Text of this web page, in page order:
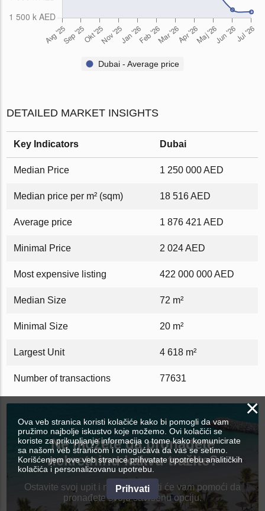
Dubai - Average price
DETAILED MARKET INSIGHTS
Key Indicators Dubai
Median Price 1 250 000 AED
Median price per m² (sqm) 18 516 AED
Average price 1 876 421 AED
Minimal Price 2 024 AED
Most expensive listing 422 000 000 AED
Median Size 72 m²
Minimal Size 20 m²
Largest Unit 4 618 m²
Number of transactions 77631
Ne možete da pronađete
nekretninu kakvu tražite?
Ostavite svoj upit i najbolji agenti će vam pomoći da
pronađete svoju savršenu opciju.
×
Ova veb stranica koristi kolačiće kako bi pomogli da vam
pružimo najbolje iskustvo koje možemo. Ovi kolačići se
koriste za prikupljanje informacija o tome kako komunicirate
sa našom veb stranicom i omogućava da vas se setimo.
Korišćenjem ove veb stranice prihvatate upotrebu analitičkih
kolačića i personalizovanu upotrebu.
Prihvati